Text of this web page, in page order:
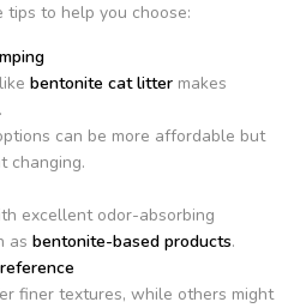
tips to help you choose:
bentonite cat litter makes
can be more affordable but
changing.
excellent odor-absorbing
as bentonite-based products.
finer textures, while others might